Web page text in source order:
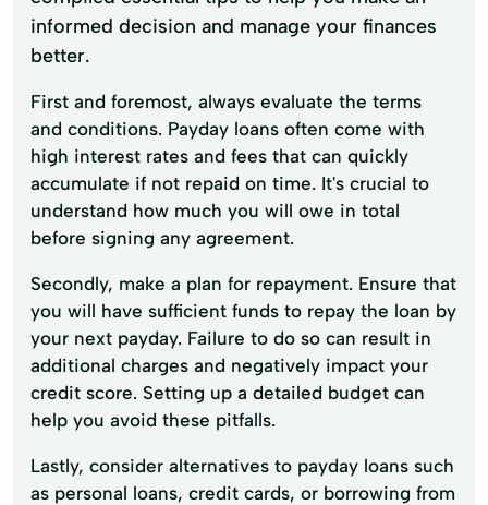
informed decision and manage your finances
better.
First and foremost, always evaluate the terms
and conditions. Payday loans often come with
high interest rates and fees that can quickly
accumulate if not repaid on time. It's crucial to
understand how much you will owe in total
before signing any agreement.
Secondly, make a plan for repayment. Ensure that
you will have sufficient funds to repay the loan by
your next payday. Failure to do so can result in
additional charges and negatively impact your
credit score. Setting up a detailed budget can
help you avoid these pitfalls.
Lastly, consider alternatives to payday loans such
as personal loans, credit cards, or borrowing from